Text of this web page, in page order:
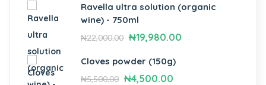
Ravella ultra solution (organic
wine) - 750ml
₦22,000.00 ₦19,980.00
Cloves powder (150g)
₦5,500.00 ₦4,500.00